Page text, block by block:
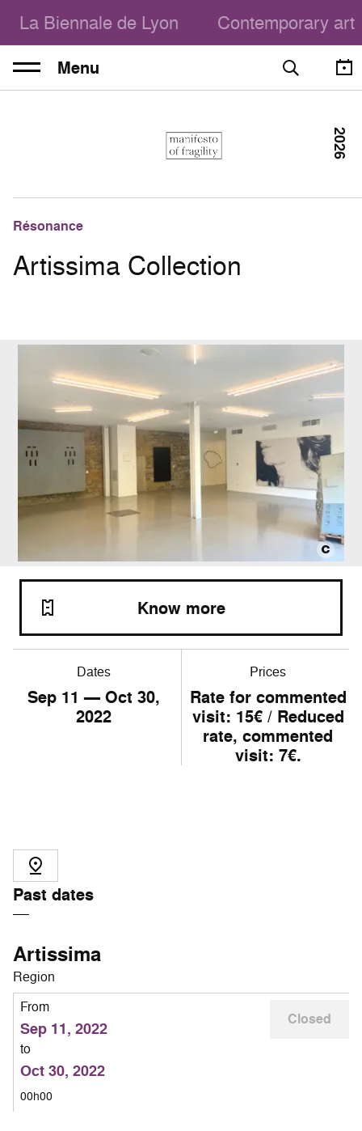
La Biennale de Lyon Contemporary art
Menu
Résonance
Artissima Collection
2026
Dates
Sep 11 — Oct30,
2022
Prices
Rate for commented
visit: 15€ / Reduced
rate, commented
visit: 7€.
Know more
Past dates
Artissima
Region
From
Sep 11, 2022
to
Oct 30, 2022
00h00
Closed